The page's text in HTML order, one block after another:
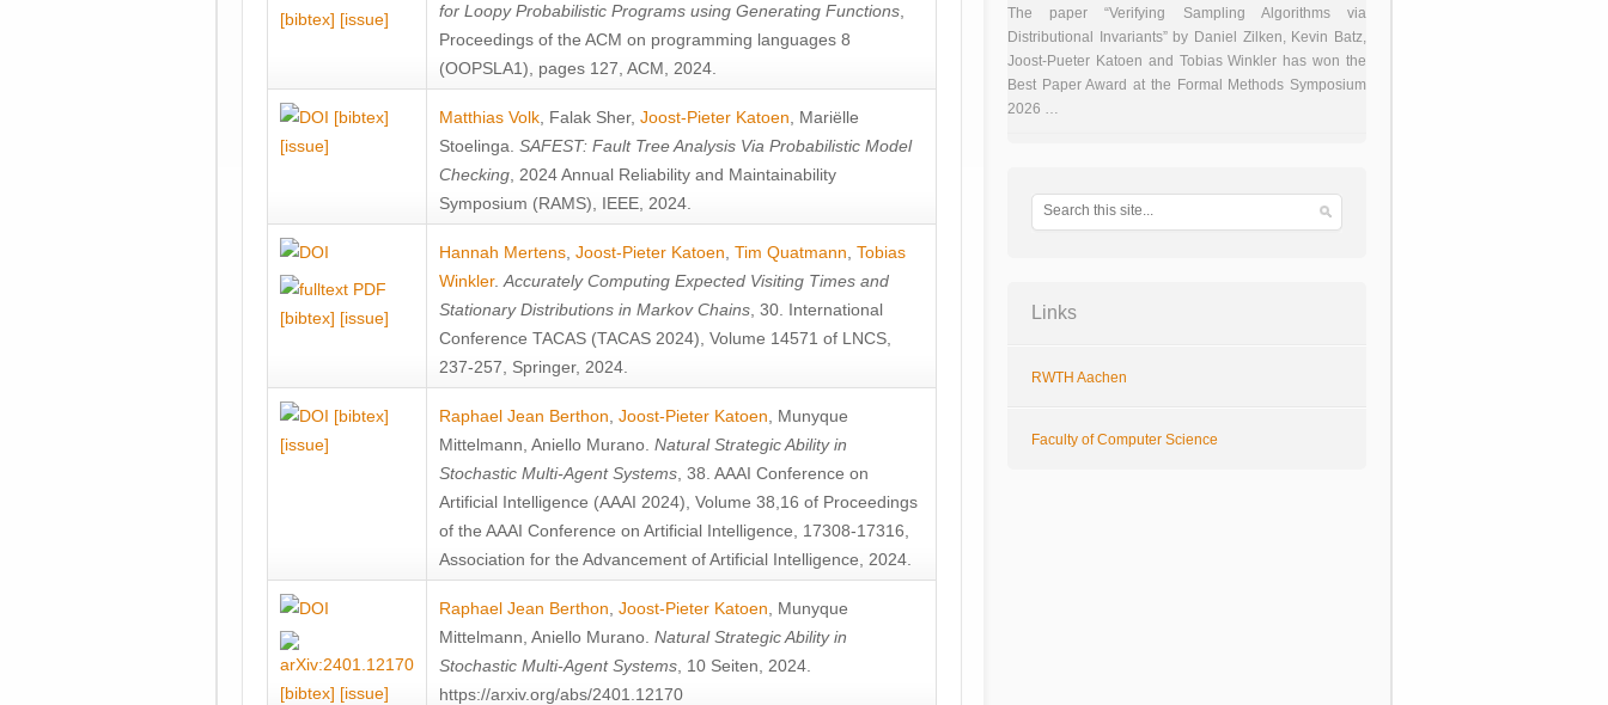
[bibtex] [issue]
for Loopy Probabilistic Programs using Generating Functions
Proceedings of the ACM on programming languages 8
(OOPSLA1), pages 127, ACM, 2024.
[bibtex]
[issue]
Matthias Volk Falak Sher, Joost-Pieter Katoen
Mariëlle
Stoelinga SAFEST: Fault Tree Analysis Via Probabilistic Model
Checking , 2024 Annual Reliability and Maintainability
Symposium (RAMS), IEEE, 2024.
[bibtex] [issue]
Hannah Mertens Joost-Pieter Katoen Tim Quatmann Tobias
Winkler. Accurately Computing Expected Visiting Times and
Stationary Distributions in Markov Chains , 30. International
Conference TACAS (TACAS 2024), Volume 14571 of LNCS,
237-257, Springer, 2024.
[bibtex]
[issue]
Raphael Jean Berthon Joost-Pieter Katoen
Munyque
Mittelmann Aniello Murano Natural Strategic Ability in
Stochastic Multi-Agent Systems , 38. AAAI Conference on
Artificial Intelligence (AAAI 2024), Volume 38,16 of Proceedings
of the AAAI Conference on Artificial Intelligence, 17308-17316,
Association for the Advancement of Artificial Intelligence, 2024.
[bibtex] [issue]
Raphael Jean Berthon Joost-Pieter Katoen
Munyque
Mittelmann Aniello Murano Natural Strategic Ability in
Stochastic Multi-Agent Systems , 10 Seiten, 2024.
https://arxiv.org/abs/2401.12170
The paper “Verifying Sampling Algorithms via
Distributional Invariants” by Daniel Zilken, Kevin Batz,
Joost-Pueter Katoen and Tobias Winkler has won the
Best Paper Award at the Formal Methods Symposium
2026 …
Links
RWTH Aachen
Faculty of Computer Science